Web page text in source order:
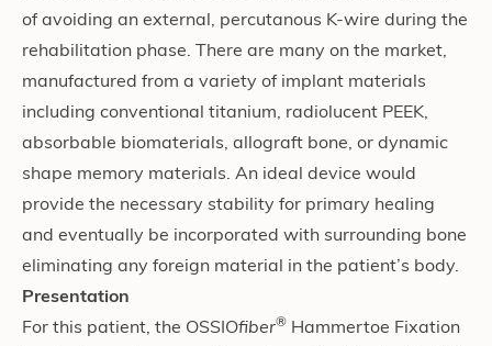
of avoiding an external, percutanous K-wire during the
rehabilitation phase. There are many on the market,
manufactured from a variety of implant materials
including conventional titanium, radiolucent PEEK,
absorbable biomaterials, allograft bone, or dynamic
shape memory materials. An ideal device would
provide the necessary stability for primary healing
and eventually be incorporated with surrounding bone
eliminating any foreign material in the patient’s body.
Presentation
For this patient, the OSSIOfiber® Hammertoe Fixation